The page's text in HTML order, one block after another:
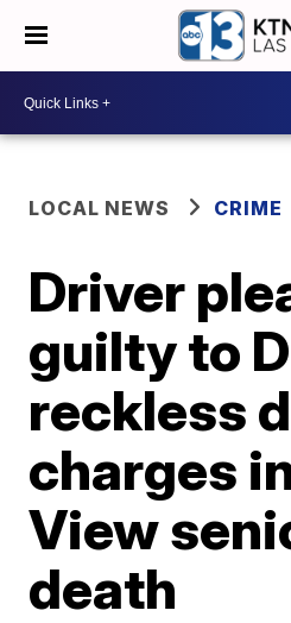
LOCAL NEWS CRIME
Driver
guilty to
reckless
charges
View
death